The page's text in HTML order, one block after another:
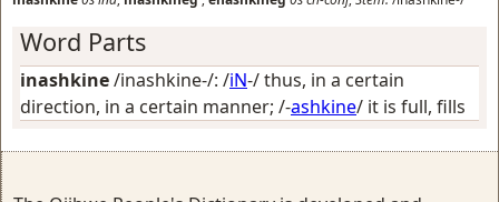
Word Parts
inashkine/inashkine-/: /iN-/thus, in a certain
direction, in a certain manner; /-ashkine/ it is full, fills